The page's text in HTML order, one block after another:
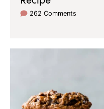
262 Comments